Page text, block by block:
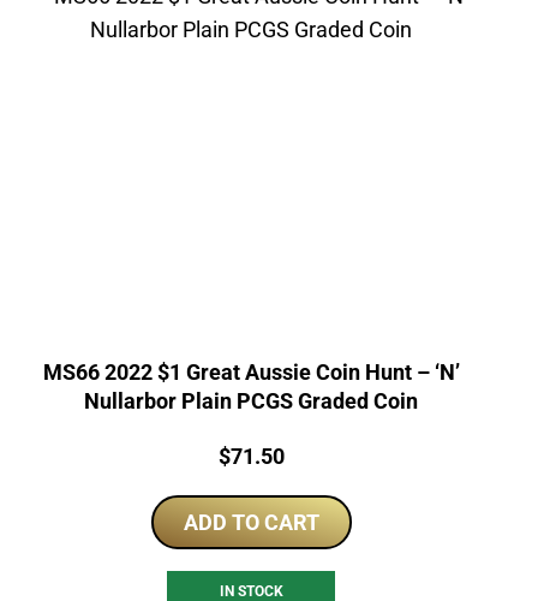
MS66 2022 $1 Great Aussie Coin Hunt – ‘N’
Nullarbor Plain PCGS Graded Coin
Price:
$71.50
ADD TO CART
IN STOCK